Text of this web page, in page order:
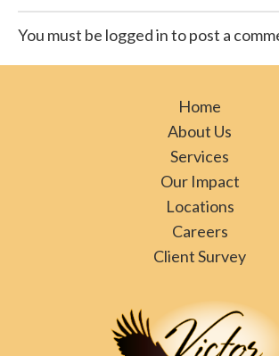
You must be logged in to post a
Home
About Us
Services
Our Impact
Locations
Careers
Client Survey